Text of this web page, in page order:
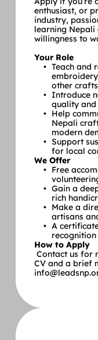
enthusiast, or
industry,
learning Nepali
willingness to
Your Role
Teach and
other
Introduce
quality
Help
Nepali
modern
Support
for local
We Offer
Free
Gain a
rich
Make a
artisans
A
How to Apply
CV and a brief